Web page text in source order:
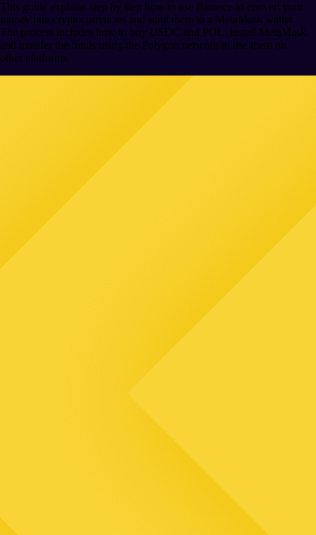
This guide explains step by step how to use Binance to convert your
money into cryptocurrencies and send them to a MetaMask wallet.
The process includes how to buy USDC and POL, install MetaMask,
and transfer the funds using the Polygon network to use them on
other platforms.